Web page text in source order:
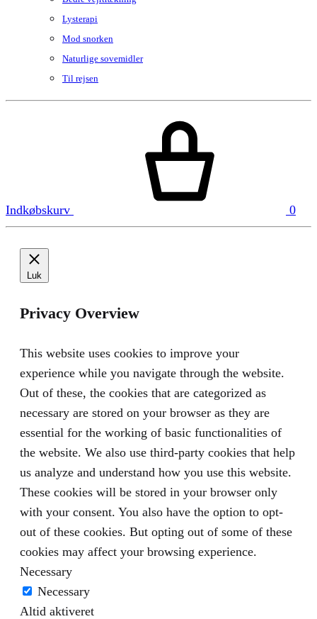
Lysterapi
Mod snorken
Naturlige sovemidler
Til rejsen
Indkøbskurv 0
Luk
Privacy Overview
This website uses cookies to improve your
experience while you navigate through the website.
Out of these, the cookies that are categorized as
necessary are stored on your browser as they are
essential for the working of basic functionalities of
the website. We also use third-party cookies that help
us analyze and understand how you use this website.
These cookies will be stored in your browser only
with your consent. You also have the option to opt-
out of these cookies. But opting out of some of these
cookies may affect your browsing experience.
Necessary
Necessary
Altid aktiveret